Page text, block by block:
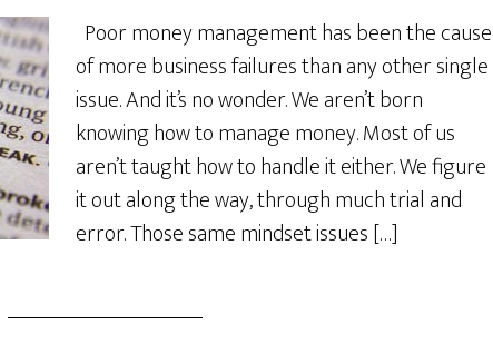
Poor money management has been the cause
of more business failures than any other single
issue. And it’s no wonder. We aren’t born
knowing how to manage money. Most of us
aren’t taught how to handle it either. We figure
it out along the way, through much trial and
error. Those same mindset issues […]